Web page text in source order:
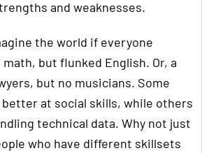
and weaknesses.
the world if everyone
but flunked English. Or, a
but no musicians. Some
better at social skills, while others
technical data. Why not just
who have different skillsets